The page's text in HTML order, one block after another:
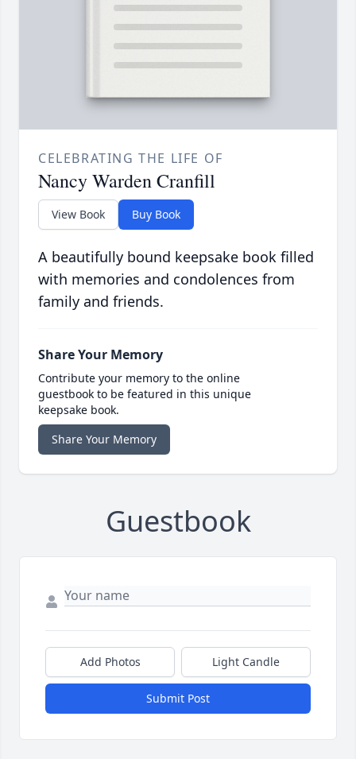
CELEBRATING THE LIFE OF
Nancy Warden Cranfill
View Book Buy Book
A beautifully bound keepsake book filled
with memories and condolences from
family and friends.
Share Your Memory
Contribute your memory to the online
guestbook to be featured in this unique
keepsake book.
Share Your Memory
Guestbook
Add Photos Light Candle
Submit Post